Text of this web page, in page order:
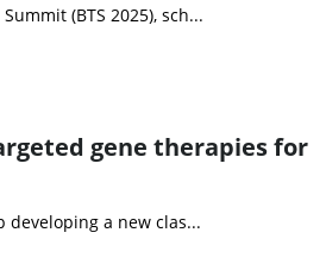
(BTS 2025), sch...
gene therapies for
developing a new clas...